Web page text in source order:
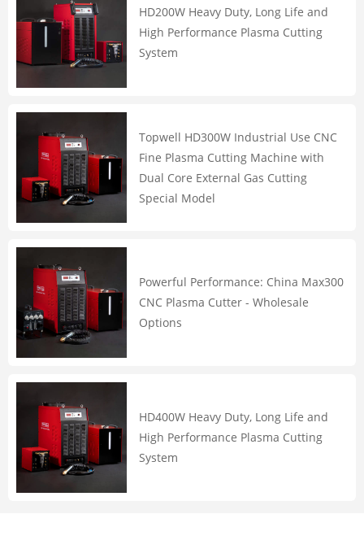
HD200W Heavy Duty, Long Life and
High Performance Plasma Cutting
System
Topwell HD300W Industrial Use CNC
Fine Plasma Cutting Machine with
Dual Core External Gas Cutting
Special Model
Powerful Performance: China Max300
CNC Plasma Cutter - Wholesale
Options
HD400W Heavy Duty, Long Life and
High Performance Plasma Cutting
System